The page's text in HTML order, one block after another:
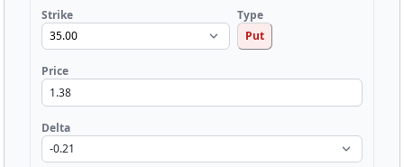
Strike
Type
Put
Price
Delta